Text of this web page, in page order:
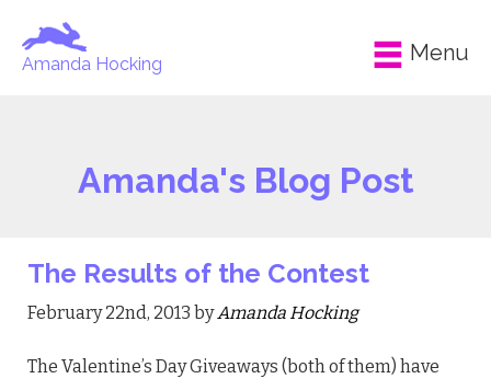
Amanda Hocking Menu
Amanda's Blog Post
The Results of the Contest
February 22nd, 2013 byAmanda Hocking
The Valentine’s Day Giveaways (both of them) have